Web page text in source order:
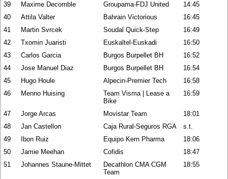
39 Maxime Decomble Groupama-FDJ United
14:45
40
Attila Valter Bahrain Victorious
16:45
41
Martin Svrcek Soudal Quick-Step
16:49
42
Txomin Juaristi Euskaltel-Euskadi
16:50
43
Carlos Garcia Burgos Burpellet BH
16:52
44
Jose Manuel Diaz Burgos Burpellet BH
16:54
45
Hugo Houle Alpecin-Premier Tech
16:58
46
Menno Huising
Team Visma | Lease a
Bike
16:59
47 Jorge Arcas Movistar Team
18:01
48
Jan Castellon Caja Rural-Seguros RGA
s.t.
49
Ibon Ruiz Equipo Kern Pharma
18:06
50
Jamie Meehan Cofidis
18:47
51
Johannes Staune-Mittet
Decathlon CMA CGM
Team
18:55